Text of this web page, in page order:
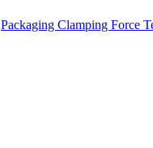
Packaging Clamping Force